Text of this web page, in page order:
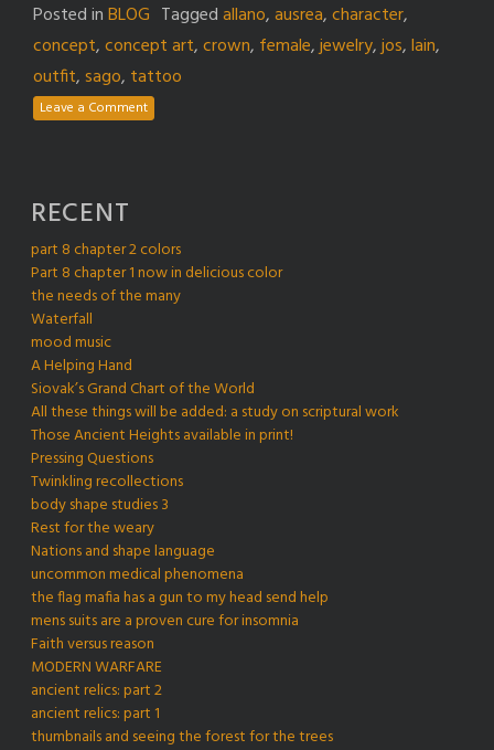
Posted inBLOG Taggedallano,ausrea,character,
concept,concept art,crown, female,jewelry,jos,lain,
outfit,sago, tattoo
Leave a Comment
RECENT
part 8 chapter 2 colors
Part 8 chapter 1 now in delicious color
the needs of the many
Waterfall
mood music
A Helping Hand
Siovak’s Grand Chart of the World
All these things will be added: a study on scriptural work
Those Ancient Heights available in print!
Pressing Questions
Twinkling recollections
body shape studies 3
Rest for the weary
Nations and shape language
uncommon medical phenomena
the flag mafia has a gun to my head send help
mens suits are a proven cure for insomnia
Faith versus reason
MODERN WARFARE
ancient relics: part 2
ancient relics: part 1
thumbnails and seeing the forest for the trees